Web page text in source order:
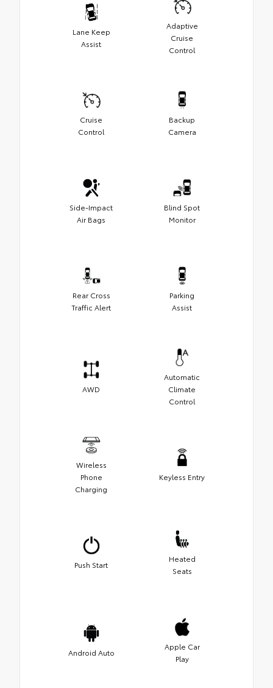
Lane Keep
Assist
Adaptive
Cruise
Control
Cruise
Control
Backup
Camera
Side-Impact
Air Bags
Blind Spot
Monitor
Rear Cross
Traffic Alert
Parking
Assist
AWD
Automatic
Climate
Control
Wireless
Phone
Charging
Keyless Entry
Push Start
Heated
Seats
Android Auto
Apple Car
Play